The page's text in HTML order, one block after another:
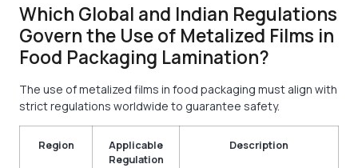
Which Global and Indian Regulations
Govern the Use of Metalized Films in
Food Packaging Lamination?
The use of metalized films in food packaging must align with
strict regulations worldwide to guarantee safety.
Region
Applicable
Regulation
Description